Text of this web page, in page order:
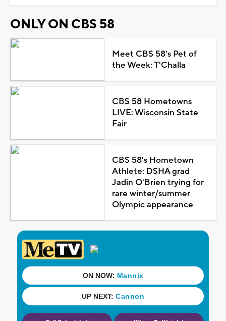
ONLY ON CBS 58
Meet CBS 58's Pet of
the Week: T'Challa
CBS 58 Hometowns
LIVE: Wisconsin State
Fair
CBS 58's Hometown
Athlete: DSHA grad
Jadin O'Brien trying for
rare winter/summer
Olympic appearance